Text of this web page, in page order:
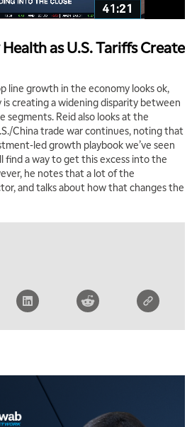
as U.S. Tariffs Create
line growth in the economy looks ok,
creating a widening disparity between
segments. Reid also looks at the
China trade war continues, noting that
led growth playbook we’ve seen
find a way to get this excess into the
he notes that a lot of the
and talks about how that changes the